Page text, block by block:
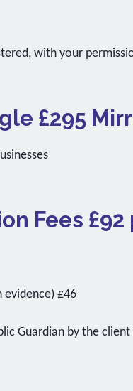
with your
£295
Fees £92
evidence) £46
Guardian by the